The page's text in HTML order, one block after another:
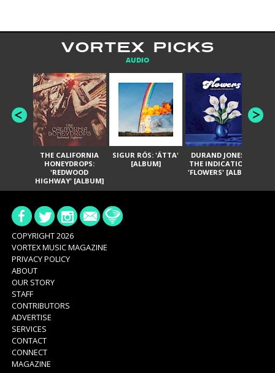
VORTEX PICKS
AUDIO
THE CALIFORNIA
HONEYDROPS:
'REDWOOD
HIGHWAY' [ALBUM]
SIGUR RÓS: 'ÁTTA'
[ALBUM]
DURAND JONES &
THE INDICATIONS:
'FLOWERS' [ALBUM]
COPYRIGHT 2026
VORTEX MUSIC MAGAZINE
PRIVACY POLICY
ABOUT
OUR STORY
STAFF
CONTRIBUTORS
ADVERTISE
SERVICES
CONTACT
CONNECT
MAGAZINE